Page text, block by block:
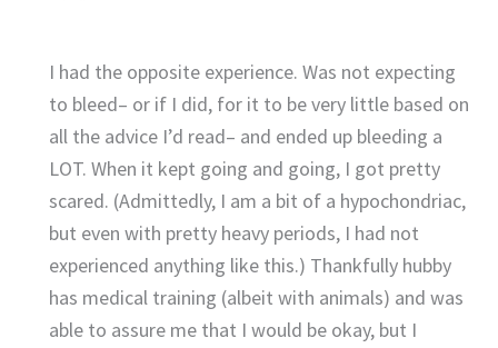
I had the opposite experience. Was not expecting
to bleed– or if I did, for it to be very little based on
all the advice I’d read– and ended up bleeding a
LOT. When it kept going and going, I got pretty
scared. (Admittedly, I am a bit of a hypochondriac,
but even with pretty heavy periods, I had not
experienced anything like this.) Thankfully hubby
has medical training (albeit with animals) and was
able to assure me that I would be okay, but I